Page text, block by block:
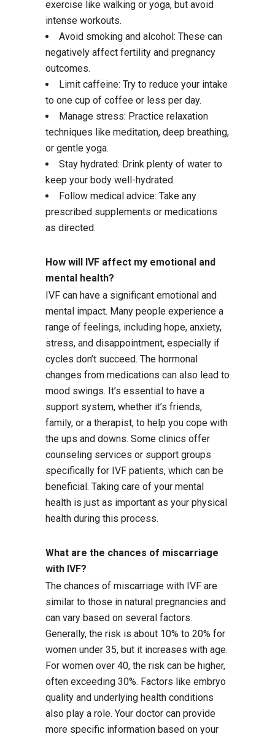
exercise like walking or yoga, but avoid
intense workouts.
Avoid smoking and alcohol: These can
negatively affect fertility and pregnancy
outcomes.
Limit caffeine: Try to reduce your intake
to one cup of coffee or less per day.
Manage stress: Practice relaxation
techniques like meditation, deep breathing,
or gentle yoga.
Stay hydrated: Drink plenty of water to
keep your body well-hydrated.
Follow medical advice: Take any
prescribed supplements or medications
as directed.
How will IVF affect my emotional and
mental health?
IVF can have a significant emotional and
mental impact. Many people experience a
range of feelings, including hope, anxiety,
stress, and disappointment, especially if
cycles don’t succeed. The hormonal
changes from medications can also lead to
mood swings. It’s essential to have a
support system, whether it’s friends,
family, or a therapist, to help you cope with
the ups and downs. Some clinics offer
counseling services or support groups
specifically for IVF patients, which can be
beneficial. Taking care of your mental
health is just as important as your physical
health during this process.
What are the chances of miscarriage
with IVF?
The chances of miscarriage with IVF are
similar to those in natural pregnancies and
can vary based on several factors.
Generally, the risk is about 10% to 20% for
women under 35, but it increases with age.
For women over 40, the risk can be higher,
often exceeding 30%. Factors like embryo
quality and underlying health conditions
also play a role. Your doctor can provide
more specific information based on your